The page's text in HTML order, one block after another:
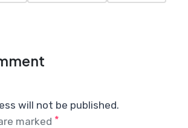
will not be published.
marked *